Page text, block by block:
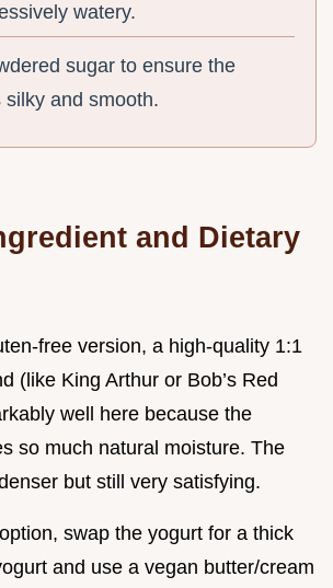
watery.
sugar to ensure the
and smooth.
and Dietary
free version, a high-quality 1:1
(like King Arthur or Bob’s Red
well here because the
so much natural moisture. The
but still very satisfying.
swap the yogurt for a thick
and use a vegan butter/cream